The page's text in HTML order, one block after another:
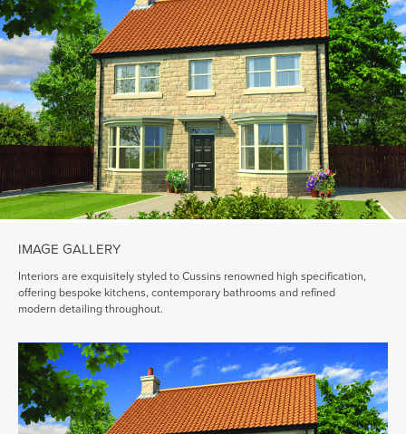
IMAGE GALLERY
Interiors are exquisitely styled to Cussins renowned high specification,
offering bespoke kitchens, contemporary bathrooms and refined
modern detailing throughout.